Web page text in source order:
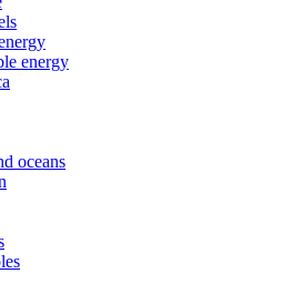
energy
oceans